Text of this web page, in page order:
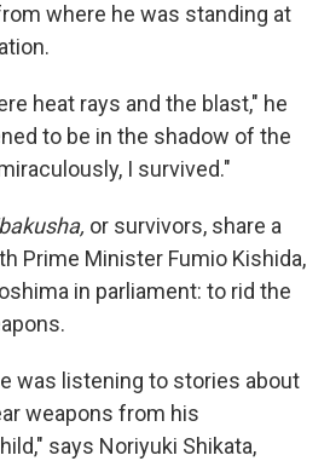
where he was standing at
heat rays and the blast," he
to be in the shadow of the
I survived."
or survivors, share a
Prime Minister Fumio Kishida,
in parliament: to rid the
was listening to stories about
weapons from his
says Noriyuki Shikata,